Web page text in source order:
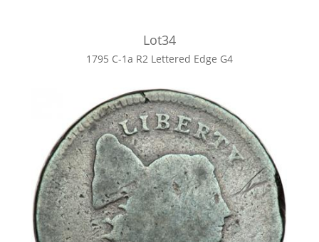
Lot34
1795 C-1a R2 Lettered Edge G4